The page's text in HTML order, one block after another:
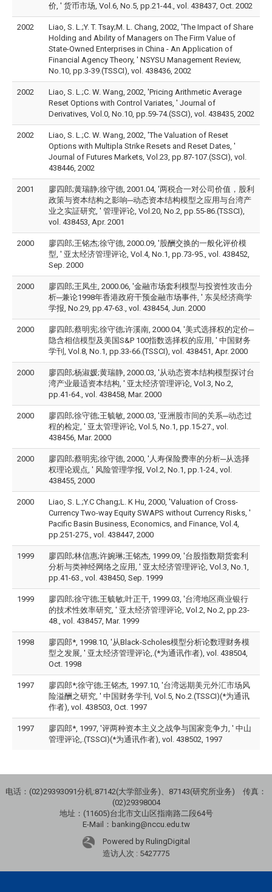
价, ' 货币市场, Vol.6, No.5, pp.21-44., vol. 438437, Oct. 2002
2002
Liao, S. L.;Y. T. Tsay;M. L. Chang, 2002, 'The Impact of Share
Holding and Ability of Managers on The Firm Value of
State-Owned Enterprises in China - An Application of
Financial Agency Theory, ' NSYSU Management Review,
No.10, pp.3-39.(TSSCI), vol. 438436, 2002
2002
Liao, S. L.;C. W. Wang, 2002, 'Pricing Arithmetic Average
Reset Options with Control Variates, ' Journal of
Derivatives, Vol.0, No.10, pp.59-74.(SSCI), vol. 438435, 2002
2002
Liao, S. L.;C. W. Wang, 2002, 'The Valuation of Reset
Options with Multipla Strike Resets and Reset Dates, '
Journal of Futures Markets, Vol.23, pp.87-107.(SSCI), vol.
438446, 2002
2001
廖四郎;黄瑞静;徐守德, 2001.04, '两税合一对公司价值，股利
政策与资本结构之影响─动态资本结构模型之应用与台湾产
业之实証研究, ' 管理评论, Vol.20, No.2, pp.55-86.(TSSCI),
vol. 438453, Apr. 2001
2000
廖四郎;王铭杰;徐守德, 2000.09, '股酬交换的一般化评价模
型, ' 亚太经济管理评论, Vol.4, No.1, pp.73-95., vol. 438452,
Sep. 2000
2000
廖四郎;王凤生, 2000.06, '金融市场套利模型与投资性攻击分
析─兼论1998年香港政府干预金融市场事件, ' 东吴经济商学
学报, No.29, pp.47-63., vol. 438454, Jun. 2000
2000
廖四郎;蔡明宪;徐守德;许溪南, 2000.04, '美式选择权的定价─
隐含相信模型及美国S&P 100指数选择权的应用, ' 中国财务
学刊, Vol.8, No.1, pp.33-66.(TSSCI), vol. 438451, Apr. 2000
2000
廖四郎;杨淑媛;黄瑞静, 2000.03, '从动态资本结构模型探讨台
湾产业最适资本结构, ' 亚太经济管理评论, Vol.3, No.2,
pp.41-64., vol. 438458, Mar. 2000
2000
廖四郎;徐守德;王毓敏, 2000.03, '亚洲股市间的关系─动态过
程的检定, ' 亚太管理评论, Vol.5, No.1, pp.15-27., vol.
438456, Mar. 2000
2000
廖四郎;蔡明宪;徐守德, 2000, '人寿保险费率的分析─从选择
权理论观点, ' 风险管理学报, Vol.2, No.1, pp.1-24., vol.
438455, 2000
2000
Liao, S. L.;Y.C Chang;L. K Hu, 2000, 'Valuation of Cross-
Currency Two-way Equity SWAPS without Currency Risks, '
Pacific Basin Business, Economics, and Finance, Vol.4,
pp.251-275., vol. 438447, 2000
1999
廖四郎;林信惠;许婉琳;王铭杰, 1999.09, '台股指数期货套利
分析与类神经网络之应用, ' 亚太经济管理评论, Vol.3, No.1,
pp.41-63., vol. 438450, Sep. 1999
1999
廖四郎;徐守德;王毓敏;叶正干, 1999.03, '台湾地区商业银行
的技术性效率研究, ' 亚太经济管理评论, Vol.2, No.2, pp.23-
48., vol. 438457, Mar. 1999
1998
廖四郎*, 1998.10, '从Black-Scholes模型分析论数理财务模
型之发展, ' 亚太经济管理评论,.(*为通讯作者), vol. 438504,
Oct. 1998
1997
廖四郎*;徐守德;王铭杰, 1997.10, '台湾远期美元外汇市场风
险溢酬之研究, ' 中国财务学刊, Vol.5, No.2.(TSSCI)(*为通讯
作者), vol. 438503, Oct. 1997
1997
廖四郎*, 1997, '评两种资本主义之战争与国家竞争力, ' 中山
管理评论,.(TSSCI)(*为通讯作者), vol. 438502, 1997
电话：(02)29393091分机:87142(大学部业务)、87143(研究所业务) 传真：
(02)29398004
地址：(11605)台北市文山区指南路二段64号
E-Mail：banking@nccu.edu.tw
Powered by RulingDigital
造访人次 : 5427775